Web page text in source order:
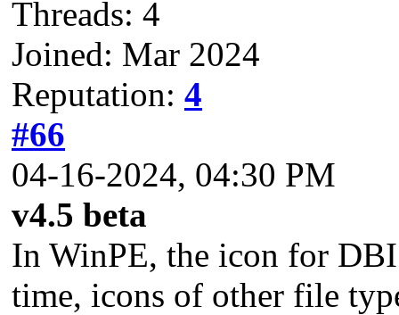
Threads: 4
Joined: Mar 2024
Reputation: 4
#66
04-16-2024, 04:30 PM
v4.5 beta
In WinPE, the icon for
time, icons of other file